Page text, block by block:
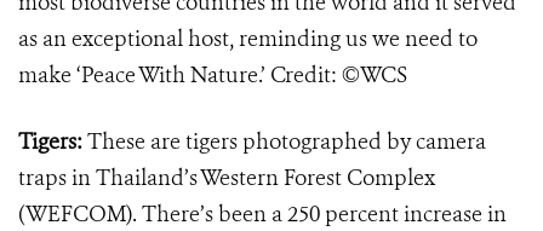
as an exceptional host, reminding us we need to
make ‘Peace With Nature.’ Credit: ©WCS
Tigers:These are tigers photographed by camera
traps in Thailand’s Western Forest Complex
(WEFCOM). There’s been a 250 percent increase in